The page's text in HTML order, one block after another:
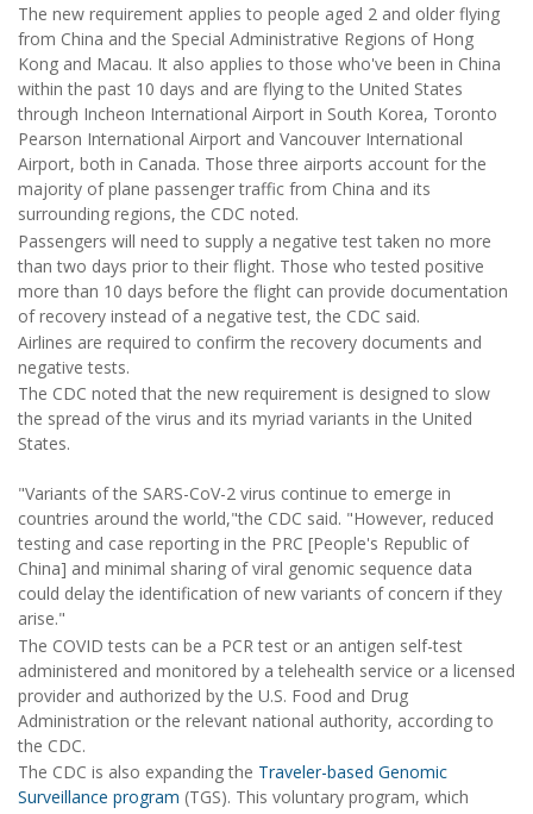
The new requirement applies to people aged 2 and older flying
from China and the Special Administrative Regions of Hong
Kong and Macau. It also applies to those who've been in China
within the past 10 days and are flying to the United States
through Incheon International Airport in South Korea, Toronto
Pearson International Airport and Vancouver International
Airport, both in Canada. Those three airports account for the
majority of plane passenger traffic from China and its
surrounding regions, the CDC noted.
Passengers will need to supply a negative test taken no more
than two days prior to their flight. Those who tested positive
more than 10 days before the flight can provide documentation
of recovery instead of a negative test, the CDC said.
Airlines are required to confirm the recovery documents and
negative tests.
The CDC noted that the new requirement is designed to slow
the spread of the virus and its myriad variants in the United
States.
"Variants of the SARS-CoV-2 virus continue to emerge in
countries around the world,"the CDC said. "However, reduced
testing and case reporting in the PRC [People's Republic of
China] and minimal sharing of viral genomic sequence data
could delay the identification of new variants of concern if they
arise."
The COVID tests can be a PCR test or an antigen self-test
administered and monitored by a telehealth service or a licensed
provider and authorized by the U.S. Food and Drug
Administration or the relevant national authority, according to
the CDC.
The CDC is also expanding the Traveler-based Genomic
Surveillance program (TGS). This voluntary program, which